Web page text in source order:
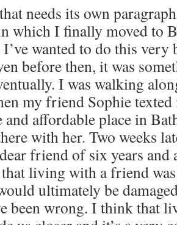
needs its own
which I finally moved to
wanted to do this
before then, it was
I was walking
my friend Sophie texted
and affordable place in
with her. Two weeks
friend of six years
living with a friend
ultimately be
been wrong. I think that